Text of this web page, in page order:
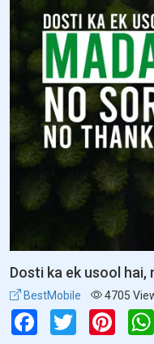
Dosti ka ek usool hai,
BestMobile 4705
FacebookTwitter